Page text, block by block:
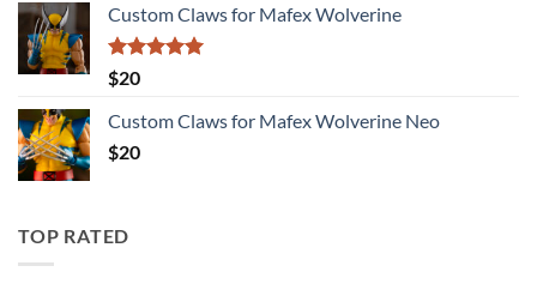
Custom Claws for Mafex Wolverine
Rated
out of 5
$20
Custom Claws for Mafex Wolverine Neo
$20
TOP RATED